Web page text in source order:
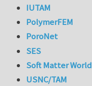
IUTAM
PolymerFEM
PoroNet
SES
Soft Matter World
USNC/TAM